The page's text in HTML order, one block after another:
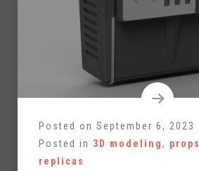
Posted on September 6, 2023
Posted in 3D modeling, props
replicas